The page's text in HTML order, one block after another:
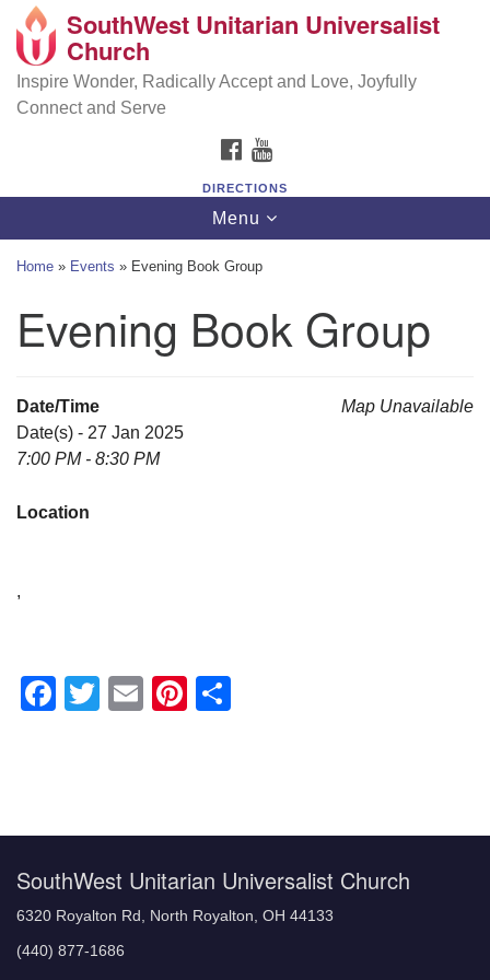
Search
Google
Map
SouthWest Unitarian Universalist Church
6320 Royalton Rd, North Royalton, OH 44133
(440) 877-1686
SouthWest Unitarian Universalist
Church
Inspire Wonder, Radically Accept and Love, Joyfully
Connect and Serve
FACEBOOK
DIRECTIONS
Toggle
navigation
Menu
Home » Events » Evening Book Group
Evening Book Group
Map Unavailable
Date/Time
Date(s) - 27 Jan 2025
7:00 PM - 8:30 PM
Location
,
Facebook
Twitter
EmailPinterest
SouthWest Unitarian Universalist Church
6320 Royalton Rd, North Royalton, OH 44133
(440) 877-1686